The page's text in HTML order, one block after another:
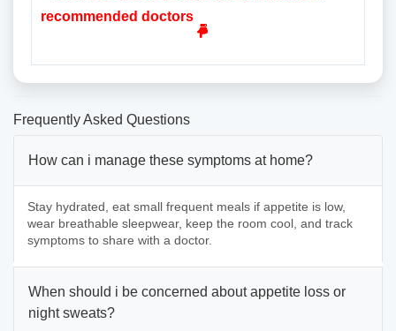
recommended doctors
Frequently Asked Questions
How can i manage these symptoms at home?
Stay hydrated, eat small frequent meals if appetite is low,
wear breathable sleepwear, keep the room cool, and track
symptoms to share with a doctor.
When should i be concerned about appetite loss or
night sweats?